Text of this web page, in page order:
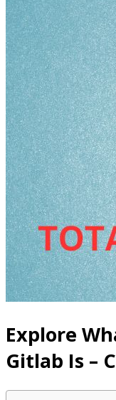
Explore
Gitlab Is –